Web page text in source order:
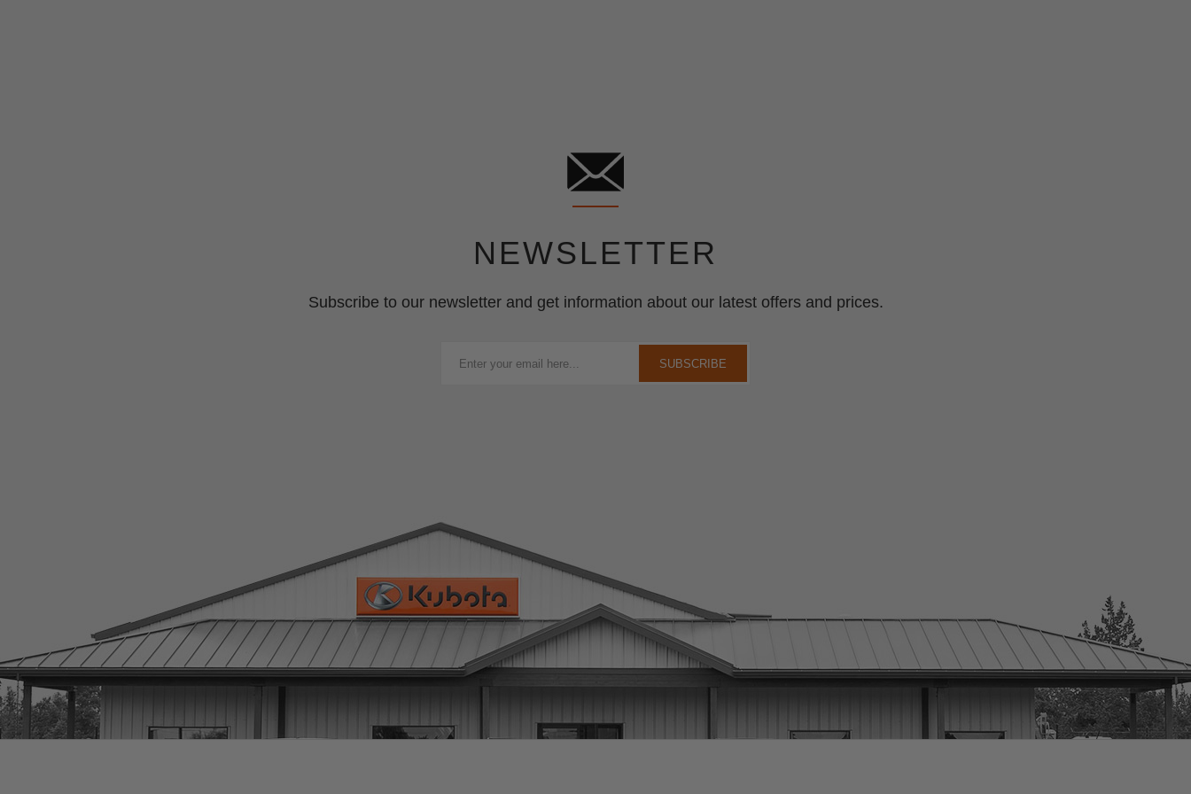
NEWSLETTER
Subscribe to our newsletter and get information about our latest offers and prices.